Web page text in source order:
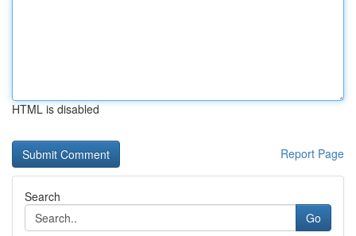
HTML is disabled
Report Page
Search
Go